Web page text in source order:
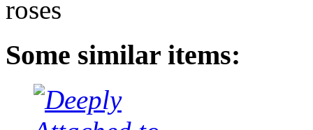
Some similar items: